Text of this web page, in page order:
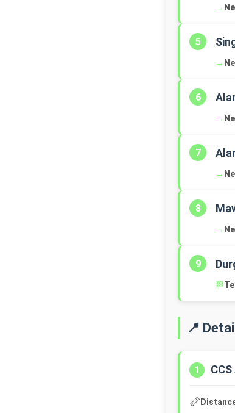
→
5
→
6
→
7
→
8
→
9
🏁
📍
1
📏